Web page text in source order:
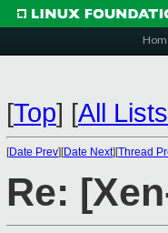
[Top] [All Lists
[Date Prev][Date Next][Thread
Re: